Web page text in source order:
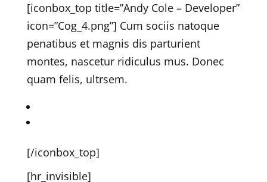
[iconbox_top title=”Andy Cole – Developer”
icon=”Cog_4.png”] Cum sociis natoque
penatibus et magnis dis parturient
montes, nascetur ridiculus mus. Donec
quam felis, ultrsem.
[/iconbox_top]
[hr_invisible]